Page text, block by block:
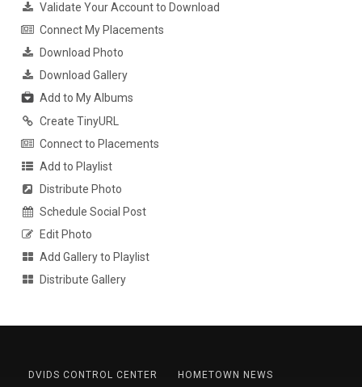
Validate Your Account to Download
Connect My Placements
Download Photo
Download Gallery
Add to My Albums
Create TinyURL
Connect to Placements
Add to Playlist
Distribute Photo
Schedule Social Post
Edit Photo
Add Gallery to Playlist
Distribute Gallery
DVIDS CONTROL CENTER
HOMETOWN NEWS